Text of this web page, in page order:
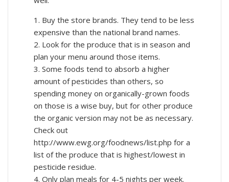
1. Buy the store brands. They tend to be less
expensive than the national brand names.
2. Look for the produce that is in season and
plan your menu around those items.
3. Some foods tend to absorb a higher
amount of pesticides than others, so
spending money on organically-grown foods
on those is a wise buy, but for other produce
the organic version may not be as necessary.
Check out
http://www.ewg.org/foodnews/list.php for a
list of the produce that is highest/lowest in
pesticide residue.
4. Only plan meals for 4-5 nights per week.